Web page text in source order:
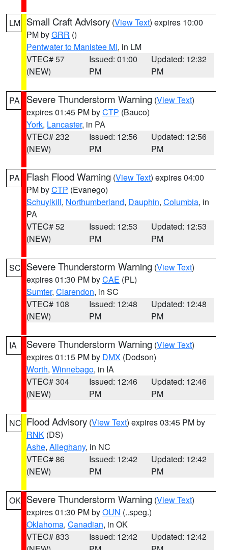
LM Small Craft Advisory (View Text) expires 10:00
PM byGRR ()
Pentwater to Manistee MI, in LM
VTEC# 57
(NEW)
Issued: 01:00
PM
Updated: 12:32
PM
PA Severe Thunderstorm Warning (View Text)
expires 01:45 PM byCTP (Bauco)
York, Lancaster, in PA
VTEC# 232
(NEW)
Issued: 12:56
PM
Updated: 12:56
PM
PA Flash Flood Warning (View Text) expires 04:00
PM byCTP (Evanego)
Schuylkill, Northumberland, Dauphin, Columbia, in
PA
VTEC# 52
(NEW)
Issued: 12:53
PM
Updated: 12:53
PM
SC Severe Thunderstorm Warning (View Text)
expires 01:30 PM byCAE (PL)
Sumter, Clarendon, in SC
VTEC# 108
(NEW)
Issued: 12:48
PM
Updated: 12:48
PM
IA Severe Thunderstorm Warning (View Text)
expires 01:15 PM by DMX (Dodson)
Worth, Winnebago, in IA
VTEC# 304
(NEW)
Issued: 12:46
PM
Updated: 12:46
PM
NC Flood Advisory (View Text) expires 03:45 PM by
RNK (DS)
Ashe, Alleghany, in NC
VTEC# 86
(NEW)
Issued: 12:42
PM
Updated: 12:42
PM
OK Severe Thunderstorm Warning (View Text)
expires 01:30 PM byOUN (..speg.)
Oklahoma, Canadian, in OK
VTEC# 833
Issued: 12:42
Updated: 12:42